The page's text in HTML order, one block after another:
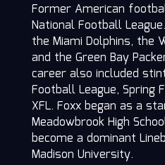
Former American
National Football
the Miami Dolphins, the
and the Green Bay
career also included
Football League, Spring
XFL. Foxx began as a
Meadowbrook High
become a dominant
Madison University.